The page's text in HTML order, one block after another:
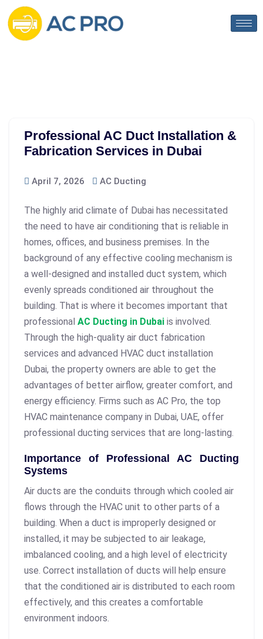
Professional AC Duct Installation &
Fabrication Services in Dubai
April 7, 2026 AC Ducting
The highly arid climate of Dubai has necessitated
the need to have air conditioning that is reliable in
homes, offices, and business premises. In the
background of any effective cooling mechanism is
a well-designed and installed duct system, which
evenly spreads conditioned air throughout the
building. That is where it becomes important that
professional AC Ducting in Dubai is involved.
Through the high-quality air duct fabrication
services and advanced HVAC duct installation
Dubai, the property owners are able to get the
advantages of better airflow, greater comfort, and
energy efficiency. Firms such as AC Pro, the top
HVAC maintenance company in Dubai, UAE, offer
professional ducting services that are long-lasting.
Importance of Professional AC Ducting
Systems
Air ducts are the conduits through which cooled air
flows through the HVAC unit to other parts of a
building. When a duct is improperly designed or
installed, it may be subjected to air leakage,
imbalanced cooling, and a high level of electricity
use. Correct installation of ducts will help ensure
that the conditioned air is distributed to each room
effectively, and this creates a comfortable
environment indoors.